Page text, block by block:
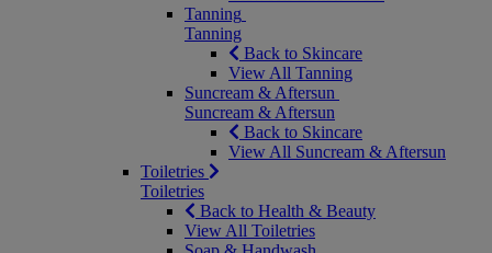
Tanning
Tanning
Back to Skincare
View All Tanning
Suncream & Aftersun
Suncream & Aftersun
Back to Skincare
View All Suncream & Aftersun
Toiletries
Toiletries
Back to Health & Beauty
View All Toiletries